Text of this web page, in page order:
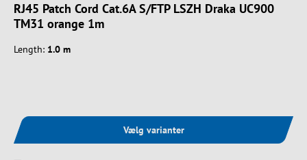
RJ45 Patch Cord Cat.6A S/FTP LSZH Draka UC900
TM31 orange 1m
Length: 1.0 m
Vælg varianter